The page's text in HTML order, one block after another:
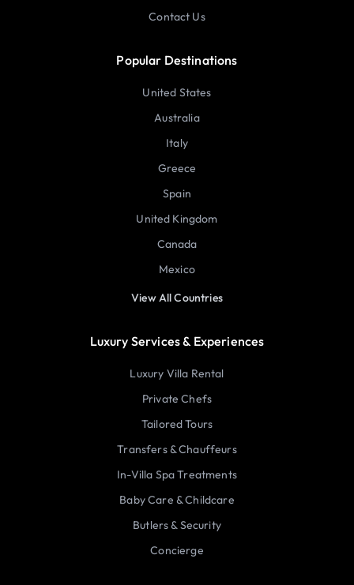
Contact Us
Popular Destinations
United States
Australia
Italy
Greece
Spain
United Kingdom
Canada
Mexico
View All Countries
Luxury Services & Experiences
Luxury Villa Rental
Private Chefs
Tailored Tours
Transfers & Chauffeurs
In-Villa Spa Treatments
Baby Care & Childcare
Butlers & Security
Concierge